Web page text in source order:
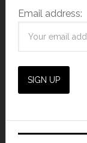
Email address: